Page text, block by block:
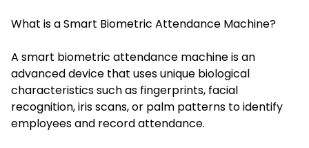
What is a Smart Biometric Attendance Machine?
A smart biometric attendance machine is an
advanced device that uses unique biological
characteristics such as fingerprints, facial
recognition, iris scans, or palm patterns to identify
employees and record attendance.